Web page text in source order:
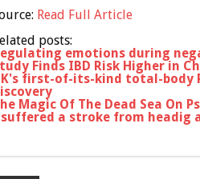
Read Full Article
posts:
emotions during
Finds IBD Risk Higher in
first-of-its-kind total-body
Magic Of The Dead Sea On
a stroke from headig